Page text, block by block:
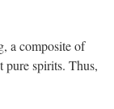
a composite of
pure spirits. Thus,